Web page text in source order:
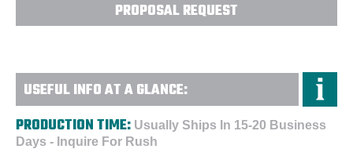
PROPOSAL REQUEST
USEFUL INFO AT A GLANCE:
PRODUCTION TIME: Usually Ships In 15-20 Business
Days - Inquire For Rush